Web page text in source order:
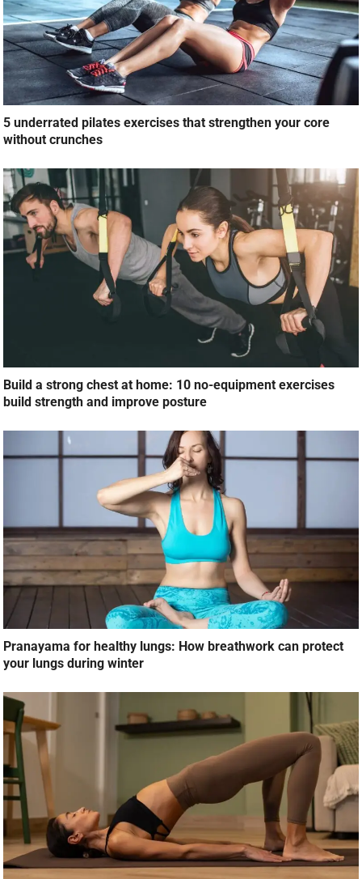
5 underrated pilates exercises that strengthen your core
without crunches
Build a strong chest at home: 10 no-equipment exercises
build strength and improve posture
Pranayama for healthy lungs: How breathwork can protect
your lungs during winter